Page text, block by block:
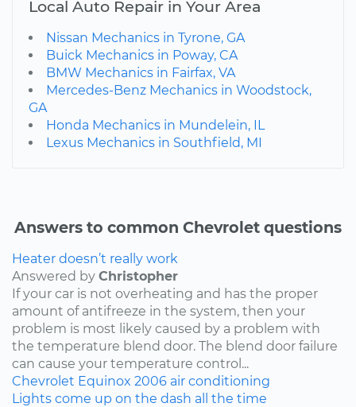
Local Auto Repair in Your Area
Nissan Mechanics in Tyrone, GA
Buick Mechanics in Poway, CA
BMW Mechanics in Fairfax, VA
Mercedes-Benz Mechanics in Woodstock,
GA
Honda Mechanics in Mundelein, IL
Lexus Mechanics in Southfield, MI
Answers to common Chevrolet questions
Heater doesn’t really work
Answered by Christopher
If your car is not overheating and has the proper
amount of antifreeze in the system, then your
problem is most likely caused by a problem with
the temperature blend door. The blend door failure
can cause your temperature control...
Chevrolet Equinox 2006 air conditioning
Lights come up on the dash all the time